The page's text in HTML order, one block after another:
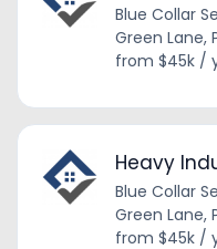
Blue Collar
Green Lane,
from $45k /
Heavy
Blue Collar
Green Lane,
from $45k /